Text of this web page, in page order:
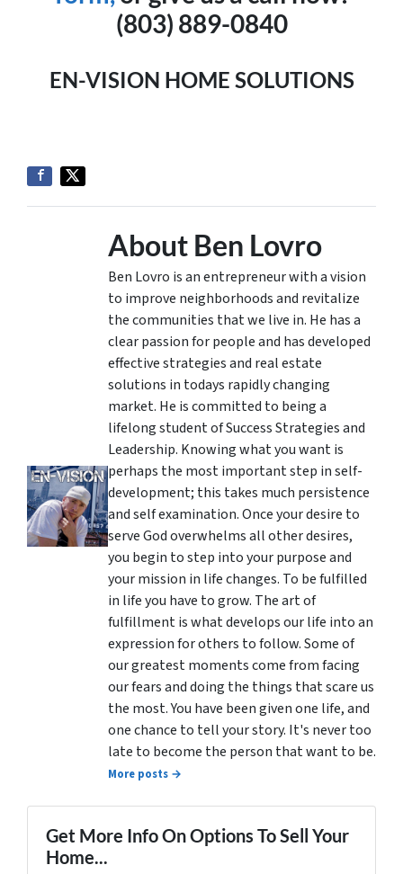
(803) 889-0840
EN-VISION HOME SOLUTIONS
About Ben Lovro
Ben Lovro is an entrepreneur with a vision
to improve neighborhoods and revitalize
the communities that we live in. He has a
clear passion for people and has developed
effective strategies and real estate
solutions in todays rapidly changing
market. He is committed to being a
lifelong student of Success Strategies and
Leadership. Knowing what you want is
perhaps the most important step in self-
development; this takes much persistence
and self examination. Once your desire to
serve God overwhelms all other desires,
you begin to step into your purpose and
your mission in life changes. To be fulfilled
in life you have to grow. The art of
fulfillment is what develops our life into an
expression for others to follow. Some of
our greatest moments come from facing
our fears and doing the things that scare us
the most. You have been given one life, and
one chance to tell your story. It's never too
late to become the person that want to be.
More posts →
Get More Info On Options To Sell Your
Home...